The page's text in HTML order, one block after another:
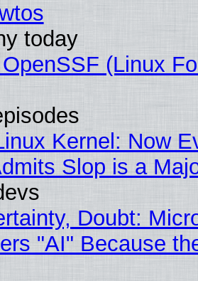
today
(Linux
Kernel: Now
Slop is a
Doubt:
"AI" Because